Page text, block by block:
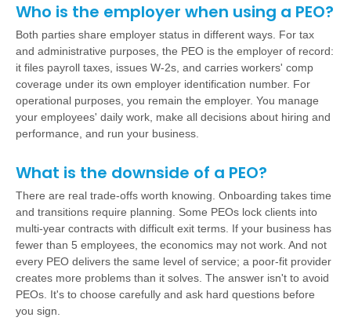
Who is the employer when using a PEO?
Both parties share employer status in different ways. For tax
and administrative purposes, the PEO is the employer of record:
it files payroll taxes, issues W-2s, and carries workers' comp
coverage under its own employer identification number. For
operational purposes, you remain the employer. You manage
your employees' daily work, make all decisions about hiring and
performance, and run your business.
What is the downside of a PEO?
There are real trade-offs worth knowing. Onboarding takes time
and transitions require planning. Some PEOs lock clients into
multi-year contracts with difficult exit terms. If your business has
fewer than 5 employees, the economics may not work. And not
every PEO delivers the same level of service; a poor-fit provider
creates more problems than it solves. The answer isn't to avoid
PEOs. It's to choose carefully and ask hard questions before
you sign.